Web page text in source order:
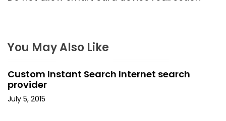
n
a
v
i
You May Also Like
Custom Instant Search Internet search
provider
July 5, 2015